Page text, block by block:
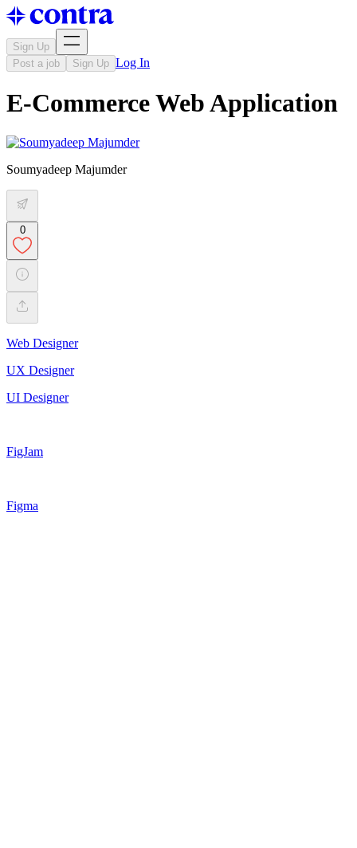
Sign Up
Post a job
Sign Up Log In
E-Commerce Web Application
Soumyadeep Majumder
0
Web Designer
UX Designer
UI Designer
FigJam
Figma